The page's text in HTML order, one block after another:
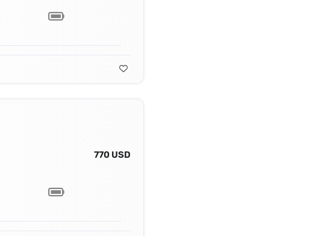
770 USD